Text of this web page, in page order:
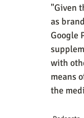
"Given
as
Google
with
means
the